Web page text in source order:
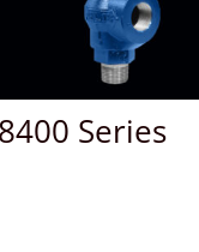
8400 Series